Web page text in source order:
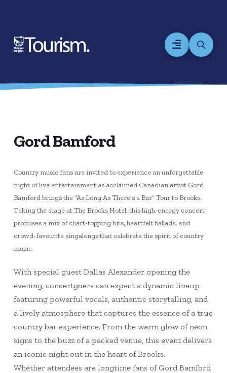
Gord Bamford
Country music fans are invited to experience an unforgettable
night of live entertainment as acclaimed Canadian artist Gord
Bamford brings the “As Long As There’s a Bar” Tour to Brooks.
Taking the stage at The Brooks Hotel, this high-energy concert
promises a mix of chart-topping hits, heartfelt ballads, and
crowd-favourite singalongs that celebrate the spirit of country
music.
With special guest Dallas Alexander opening the
evening, concertgoers can expect a dynamic lineup
featuring powerful vocals, authentic storytelling, and
a lively atmosphere that captures the essence of a true
country bar experience. From the warm glow of neon
signs to the buzz of a packed venue, this event delivers
an iconic night out in the heart of Brooks.
Whether attendees are longtime fans of Gord Bamford